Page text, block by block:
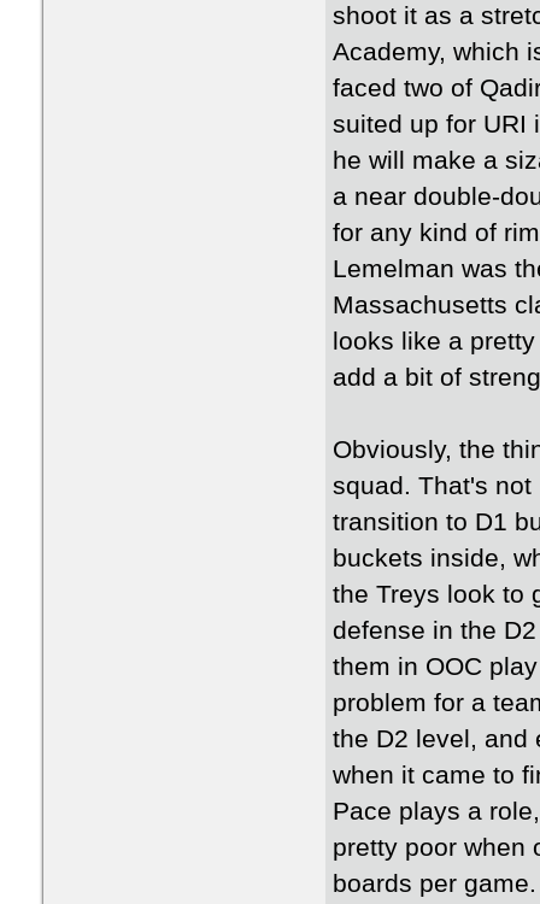
shoot it as a
Academy, which
faced two of
suited up for URI
he will make a
a near double-
for any kind of
Lemelman was
Massachusetts
looks like a
add a bit of
Obviously, the
squad. That's
transition to D1
buckets inside,
the Treys look to
defense in the
them in OOC
problem for a
the D2 level, and
when it came to
Pace plays a
pretty poor when
boards per